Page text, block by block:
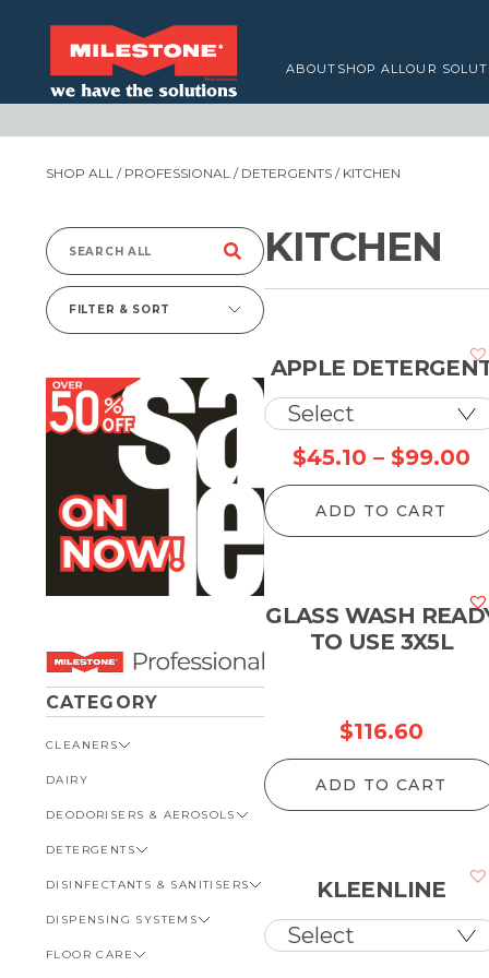
ABOUT SHOP ALLOUR
SHOP ALL / PROFESSIONAL / DETERGENTS / KITCHEN
Search
for:
FILTER & SORT
CATEGORY
CLEANERS
VIEW ALL CLEANERS
AUTOMOTIVE
BATHROOM
GENERAL
KITCHEN
DAIRY
DEODORISERS & AEROSOLS
VIEW ALL DEODORISERS &
DETERGENTS
VIEW ALL DETERGENTS
AUTOMOTIVE
KITCHEN
DISINFECTANTS & SANITISERS
VIEW ALL DISINFECTANTS &
DISPENSING SYSTEMS
VIEW ALL DISPENSING
FLOOR CARE
KITCHEN
APPLE
$45.10 – $99.00
ADD TO CART
GLASS WASH
TO USE 3X5L
$116.60
ADD TO CART
KLEENLINE